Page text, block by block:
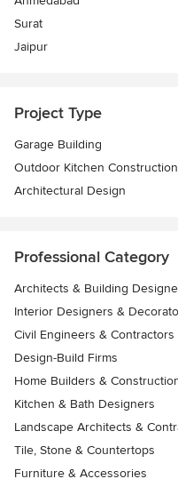
Surat
Jaipur
Project Type
Garage Building
Outdoor Kitchen Construction
Architectural Design
Professional Category
Architects & Building
Interior Designers &
Civil Engineers & Contractors
Design-Build Firms
Home Builders &
Kitchen & Bath Designers
Landscape Architects &
Tile, Stone & Countertops
Furniture & Accessories